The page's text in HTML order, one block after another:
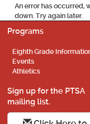
An error has occurred,
down. Try again later.
Programs
Eighth Grade
Events
Athletics
Sign up for the PTSA
mailing list.